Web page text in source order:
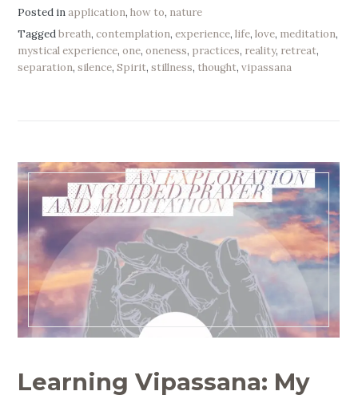
Posted inapplication,how to, nature
Taggedbreath,contemplation,experience,life,love, meditation,
mystical experience,one,oneness, practices, reality, retreat,
separation,silence,Spirit,stillness, thought,vipassana
Learning Vipassana: My